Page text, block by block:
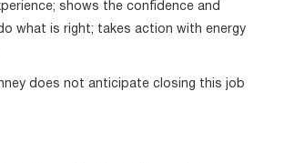
shows the confidence and
what is right; takes action with energy
does not anticipate closing this job